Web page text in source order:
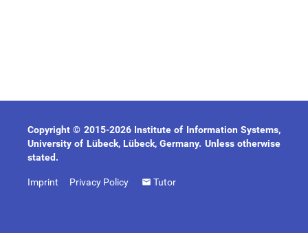
Copyright © 2015-2026 Institute of Information Systems,
University of Lübeck, Lübeck, Germany. Unless otherwise
stated.
Imprint Privacy Policy Tutor